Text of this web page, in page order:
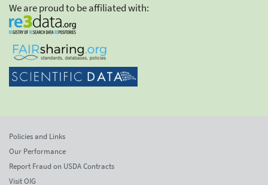
We are proud to be affiliated with:
Policies and Links
Our Performance
Report Fraud on USDA Contracts
Visit OIG